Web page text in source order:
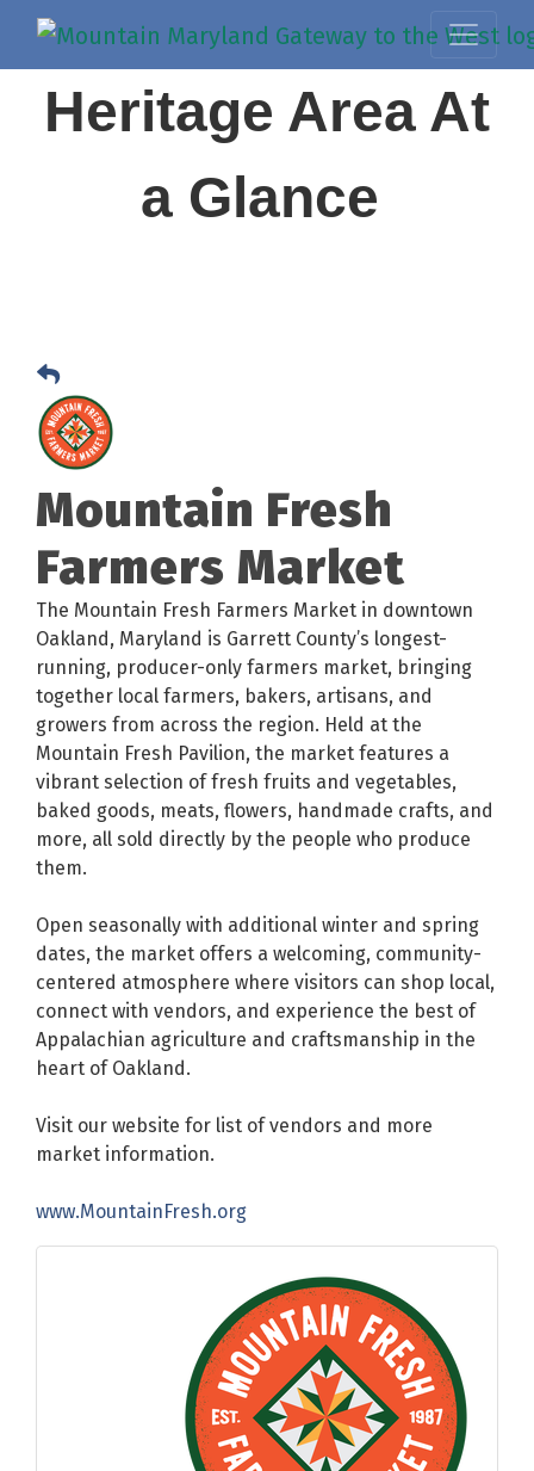
Heritage Area At
a Glance
Mountain Fresh
Farmers Market
The Mountain Fresh Farmers Market in downtown
Oakland, Maryland is Garrett County’s longest-
running, producer-only farmers market, bringing
together local farmers, bakers, artisans, and
growers from across the region. Held at the
Mountain Fresh Pavilion, the market features a
vibrant selection of fresh fruits and vegetables,
baked goods, meats, flowers, handmade crafts, and
more, all sold directly by the people who produce
them.
Open seasonally with additional winter and spring
dates, the market offers a welcoming, community-
centered atmosphere where visitors can shop local,
connect with vendors, and experience the best of
Appalachian agriculture and craftsmanship in the
heart of Oakland.
Visit our website for list of vendors and more
market information.
www.MountainFresh.org